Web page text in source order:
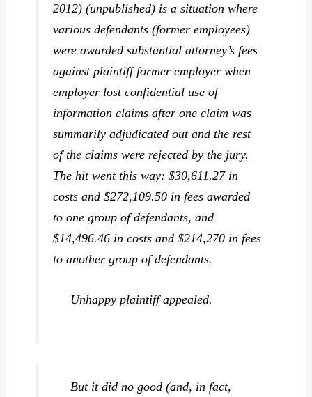
2012) (unpublished) is a situation where
various defendants (former employees)
were awarded substantial attorney’s fees
against plaintiff former employer when
employer lost confidential use of
information claims after one claim was
summarily adjudicated out and the rest
of the claims were rejected by the jury.
The hit went this way: $30,611.27 in
costs and $272,109.50 in fees awarded
to one group of defendants, and
$14,496.46 in costs and $214,270 in fees
to another group of defendants.
Unhappy plaintiff appealed.
But it did no good (and, in fact,